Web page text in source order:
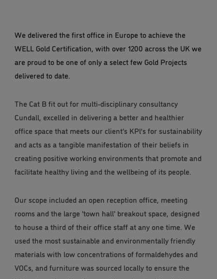
We delivered the first office in Europe to achieve the
WELL Gold Certification, with over 1200 across the UK we
are proud to be one of only a select few Gold Projects
delivered to date.
The Cat B fit out for multi-disciplinary consultancy
Cundall, excelled in delivering a better and healthier
office space that meets our client's KPl’s for sustainability
and acts as a tangible manifestation of their beliefs in
creating positive working environments that promote and
facilitate healthy living and the wellbeing of its people.
Our scope included an open reception office, meeting
rooms and the large 'town hall' breakout space, designed
to house a third of their office staff at any one time. We
used the most sustainable and environmentally friendly
materials with low concentrations of formaldehydes and
VOCs, and furniture was sourced locally to ensure the